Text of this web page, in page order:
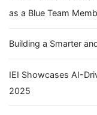
as a Blue Team
Building a Smarter
IEI Showcases AI-
2025